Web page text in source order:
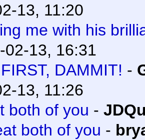
13, 11:20
me with his
02-13, 16:31
DAMMIT! -
13, 11:26
both of you -
both of you -